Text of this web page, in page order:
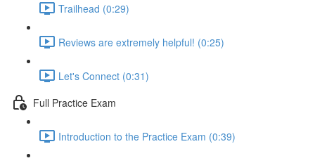
Trailhead (0:29)
Reviews are extremely helpful! (0:25)
Let's Connect (0:31)
Full Practice Exam
Introduction to the Practice Exam (0:39)